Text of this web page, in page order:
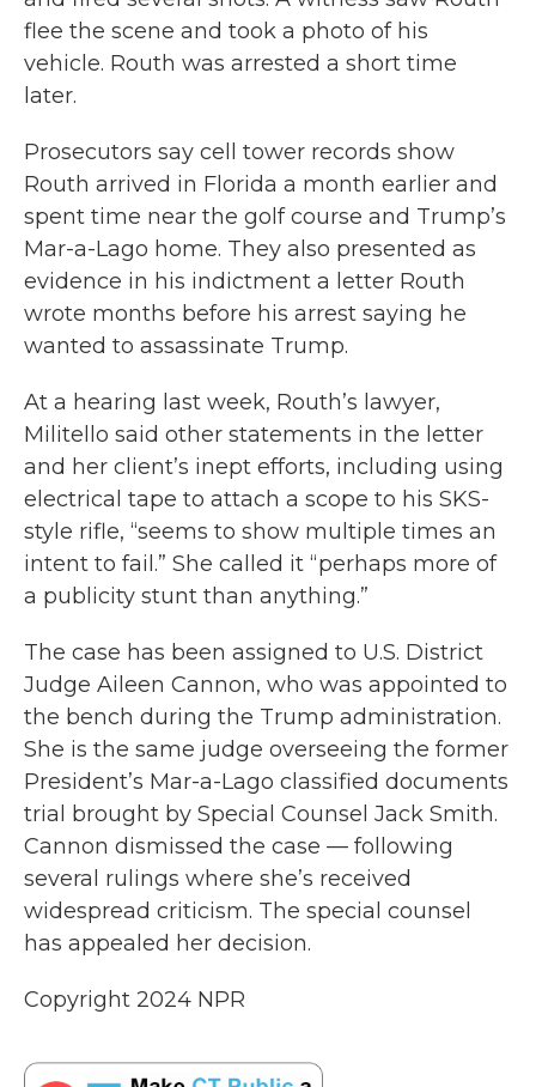
flee the scene and took a photo of his
vehicle. Routh was arrested a short time
later.
Prosecutors say cell tower records show
Routh arrived in Florida a month earlier and
spent time near the golf course and Trump’s
Mar-a-Lago home. They also presented as
evidence in his indictment a letter Routh
wrote months before his arrest saying he
wanted to assassinate Trump.
At a hearing last week, Routh’s lawyer,
Militello said other statements in the letter
and her client’s inept efforts, including using
electrical tape to attach a scope to his SKS-
style rifle, “seems to show multiple times an
intent to fail.” She called it “perhaps more of
a publicity stunt than anything.”
The case has been assigned to U.S. District
Judge Aileen Cannon, who was appointed to
the bench during the Trump administration.
She is the same judge overseeing the former
President’s Mar-a-Lago classified documents
trial brought by Special Counsel Jack Smith.
Cannon dismissed the case — following
several rulings where she’s received
widespread criticism. The special counsel
has appealed her decision.
Copyright 2024 NPR